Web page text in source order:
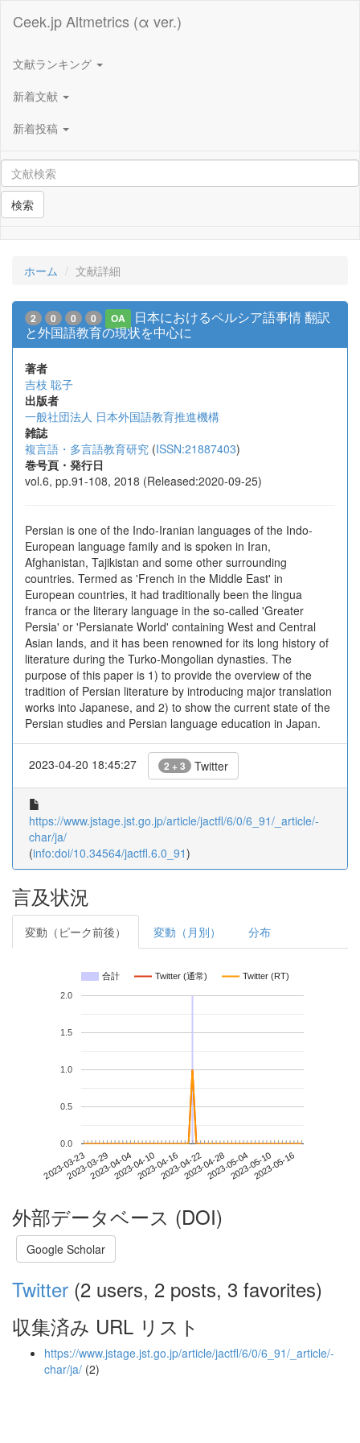
Ceek.jp Altmetrics (α ver.)
文献ランキング
新着文献
新着投稿
検索
ホーム 文献詳細
2 0 0 0 OA
日本におけるペルシア語事情 翻訳
と外国語教育の現状を中心に
著者
吉枝 聡子
出版者
一般社団法人 日本外国語教育推進機構
雑誌
複言語・多言語教育研究 (ISSN:21887403)
巻号頁・発行日
vol.6, pp.91-108, 2018 (Released:2020-09-25)
Persian is one of the Indo-Iranian languages of the Indo-
European language family and is spoken in Iran,
Afghanistan, Tajikistan and some other surrounding
countries. Termed as 'French in the Middle East' in
European countries, it had traditionally been the lingua
franca or the literary language in the so-called 'Greater
Persia' or 'Persianate World' containing West and Central
Asian lands, and it has been renowned for its long history of
literature during the Turko-Mongolian dynasties. The
purpose of this paper is 1) to provide the overview of the
tradition of Persian literature by introducing major translation
works into Japanese, and 2) to show the current state of the
Persian studies and Persian language education in Japan.
2023-04-20 18:45:27 2 + 3 Twitter
https://www.jstage.jst.go.jp/article/jactfl/6/0/6_91/_article/-
char/ja/
(info:doi/10.34564/jactfl.6.0_91)
言及状況
変動（ピーク前後） 変動（月別） 分布
合計 Twitter (通常) Twitter (RT)
2023-03-232023-03-292023-04-042023-04-102023-04-162023-04-222023-04-282023-05-042023-05-102023-05-16
0.0
0.5
1.0
1.5
2.0
外部データベース (DOI)
Google Scholar
Twitter (2 users, 2 posts, 3 favorites)
収集済み URL リスト
https://www.jstage.jst.go.jp/article/jactfl/6/0/6_91/_article/-
char/ja/ (2)